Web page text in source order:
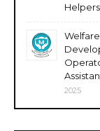
Helpers
2025